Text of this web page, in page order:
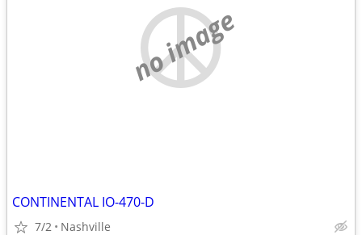
no image
CONTINENTAL IO-470-D
7/2 Nashville